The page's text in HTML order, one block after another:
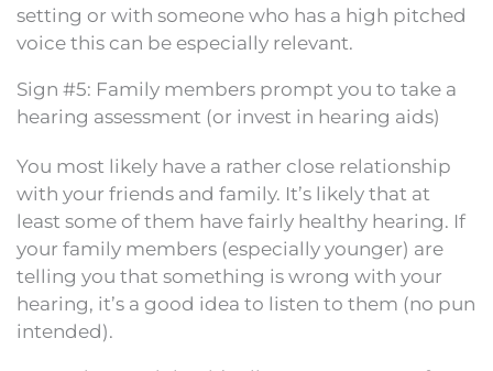
setting or with someone who has a high pitched
voice this can be especially relevant.
Sign #5: Family members prompt you to take a
hearing assessment (or invest in hearing aids)
You most likely have a rather close relationship
with your friends and family. It’s likely that at
least some of them have fairly healthy hearing. If
your family members (especially younger) are
telling you that something is wrong with your
hearing, it’s a good idea to listen to them (no pun
intended).